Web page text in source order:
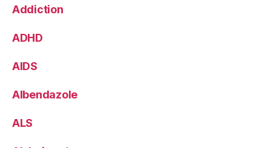
Addiction
ADHD
AIDS
Albendazole
ALS